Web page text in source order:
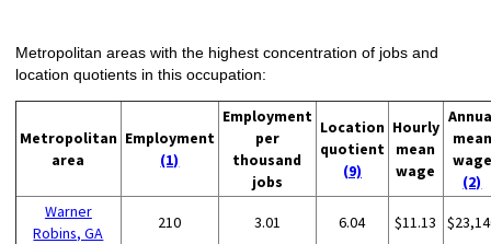
Metropolitan areas with the highest concentration of jobs and
location quotients in this occupation:
Metropolitan
area
Employment
(1)
Employment
per
thousand
jobs
Location
quotient
(9)
Hourly
mean
wage
mean
wage
(2)
Warner
Robins, GA
210 3.01 6.04 $11.13